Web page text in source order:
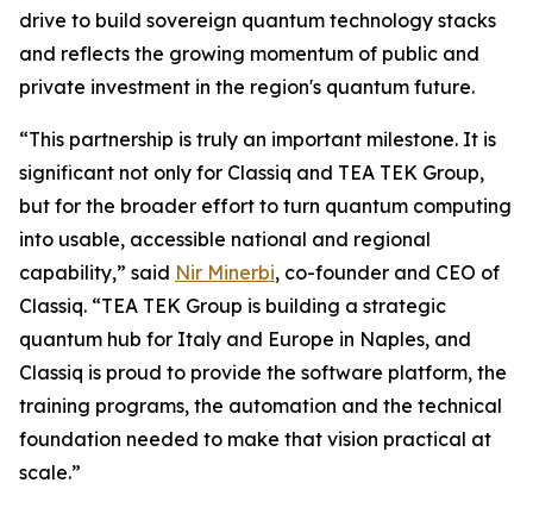
drive to build sovereign quantum technology stacks
and reflects the growing momentum of public and
private investment in the region's quantum future.
“This partnership is truly an important milestone. It is
significant not only for Classiq and TEA TEK Group,
but for the broader effort to turn quantum computing
into usable, accessible national and regional
capability,” said Nir Minerbi, co-founder and CEO of
Classiq. “TEA TEK Group is building a strategic
quantum hub for Italy and Europe in Naples, and
Classiq is proud to provide the software platform, the
training programs, the automation and the technical
foundation needed to make that vision practical at
scale.”